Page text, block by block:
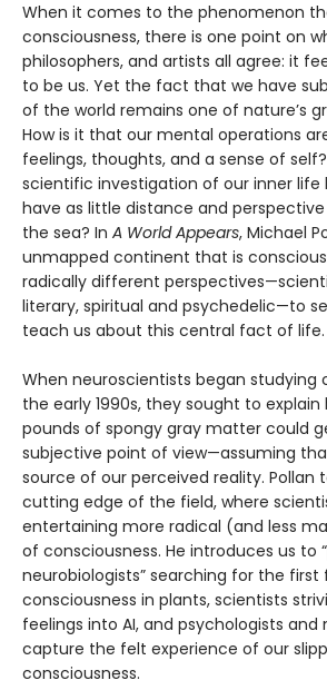
When it comes to the phenomenon
consciousness, there is one point on
philosophers, and artists all agree: it
to be us. Yet the fact that we have
of the world remains one of nature’s
How is it that our mental operations
feelings, thoughts, and a sense of
scientific investigation of our inner life
have as little distance and
the sea? In A World Appears, Michael
unmapped continent that is
radically different
literary, spiritual and psychedelic—to
teach us about this central fact of life.
When neuroscientists began studying
the early 1990s, they sought to
pounds of spongy gray matter could
subjective point of view—assuming
source of our perceived reality. Pollan
cutting edge of the field, where
entertaining more radical (and less
of consciousness. He introduces us to
neurobiologists” searching for the first
consciousness in plants, scientists
feelings into AI, and psychologists and
capture the felt experience of our
consciousness.